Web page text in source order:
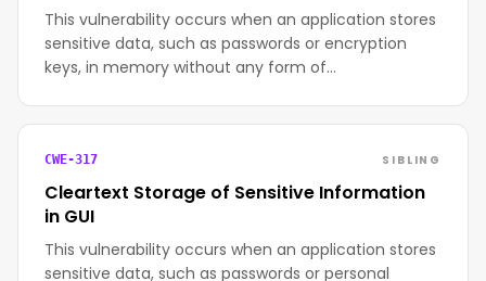
This vulnerability occurs when an application stores
sensitive data, such as passwords or encryption
keys, in memory without any form of…
CWE-317 SIBLING
Cleartext Storage of Sensitive Information
in GUI
This vulnerability occurs when an application stores
sensitive data, such as passwords or personal